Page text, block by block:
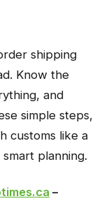
shipping
Know the
and
simple steps,
customs like a
planning.
–